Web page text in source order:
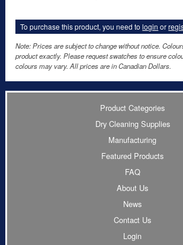
To purchase this product, you need tologin or
Note: Prices are subject to change without notice.
product exactly. Please request swatches to ensure
colours may vary. All prices are in Canadian Dollars.
Product Categories
Dry Cleaning Supplies
Manufacturing
Featured Products
FAQ
About Us
News
Contact Us
Login